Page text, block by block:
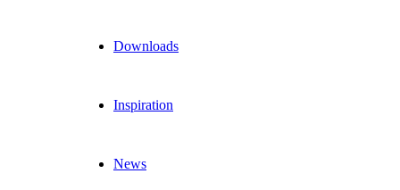
Downloads
Inspiration
News